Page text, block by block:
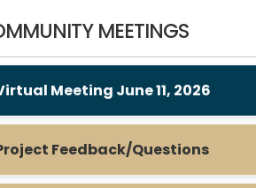
MEETINGS
Meeting June 11, 2026
Feedback/Questions